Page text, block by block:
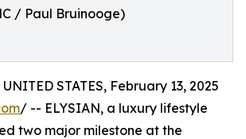
/ Paul Bruinooge)
UNITED STATES, February 13, 2025
/ -- ELYSIAN, a luxury lifestyle
two major milestone at the